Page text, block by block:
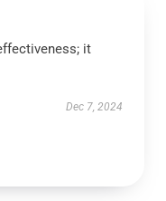
it
Dec 7, 2024